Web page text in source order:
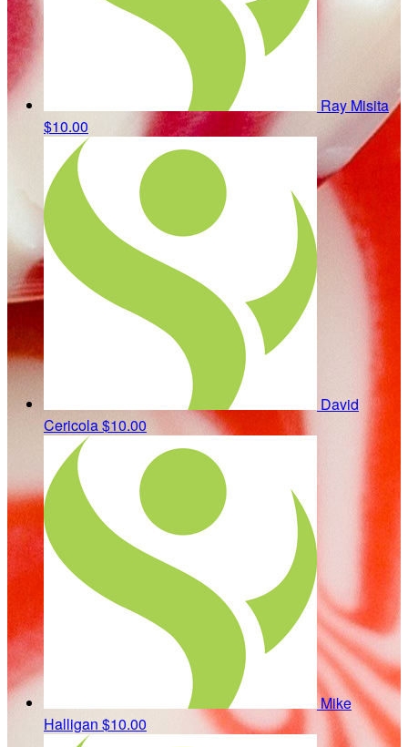
Ray Misita
$10.00
David
Cericola$10.00
Mike
Halligan $10.00